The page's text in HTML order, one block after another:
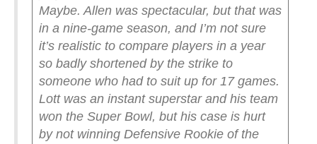
Maybe. Allen was spectacular, but that was
in a nine-game season, and I’m not sure
it’s realistic to compare players in a year
so badly shortened by the strike to
someone who had to suit up for 17 games.
Lott was an instant superstar and his team
won the Super Bowl, but his case is hurt
by not winning Defensive Rookie of the